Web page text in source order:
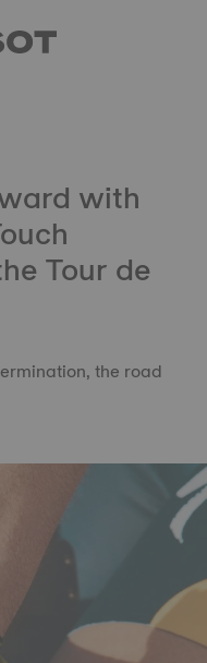
with
Tour de
the road